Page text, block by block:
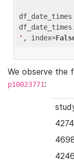
' , index=
We observe the
p10023771: